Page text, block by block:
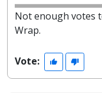
Not enough votes
Wrap.
Vote: